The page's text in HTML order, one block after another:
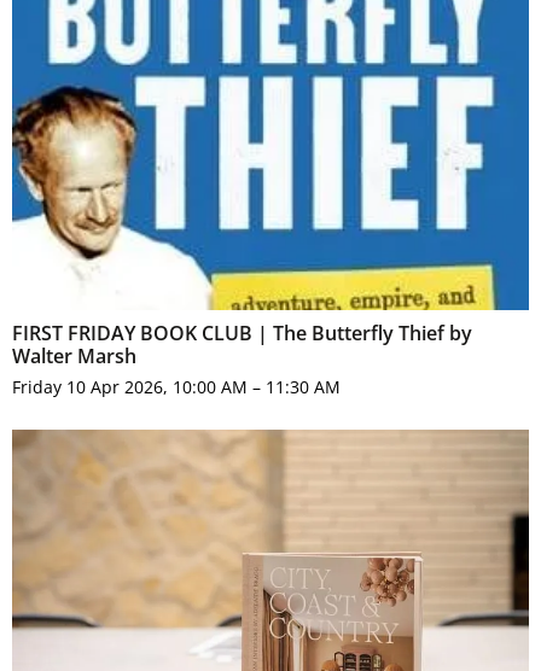
FIRST FRIDAY BOOK CLUB | The Butterfly Thief by
Walter Marsh
Friday 10 Apr 2026, 10:00 AM – 11:30 AM